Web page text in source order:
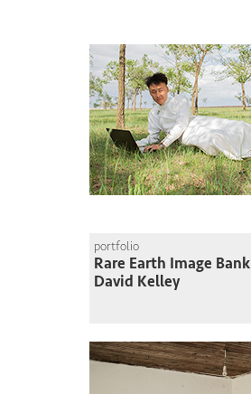
portfolio
Rare Earth Image Bank
David Kelley